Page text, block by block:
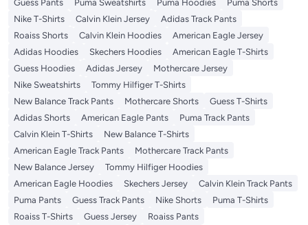
Guess Pants
Puma Sweatshirts Puma Hoodies
Puma Shorts
Nike T-Shirts
Calvin Klein Jersey
Adidas Track Pants
Roaiss Shorts
Calvin Klein Hoodies
American Eagle Jersey
Adidas Hoodies
Skechers Hoodies
American Eagle T-Shirts
Guess Hoodies
Adidas Jersey
Mothercare Jersey
Nike Sweatshirts
Tommy Hilfiger T-Shirts
New Balance Track Pants
Mothercare Shorts
Guess T-Shirts
Adidas Shorts
American Eagle Pants
Puma Track Pants
Calvin Klein T-Shirts
New Balance T-Shirts
American Eagle Track Pants
Mothercare Track Pants
New Balance Jersey
Tommy Hilfiger Hoodies
American Eagle Hoodies
Skechers Jersey
Calvin Klein Track Pants
Puma Pants
Guess Track Pants Nike Shorts
Puma T-Shirts
Roaiss T-Shirts
Guess Jersey
Roaiss Pants